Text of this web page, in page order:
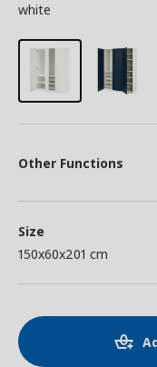
white
Other Functions
Size
150x60x201 cm